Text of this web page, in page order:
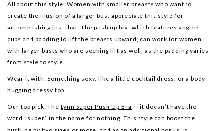
All about this style: Women with smaller breasts who want to
create the illusion of a larger bust appreciate this style for
accomplishing just that. The push up bra, which features angled
cups and padding to lift the breasts upward, can work for women
with larger busts who are seeking lift as well, as the padding varies
from style to style.
Wear it with: Something sexy, like a little cocktail dress, or a body-
hugging dressy top.
Our top pick: The Lynn Super Push Up Bra — it doesn’t have the
word “super” in the name for nothing. This style can boost the